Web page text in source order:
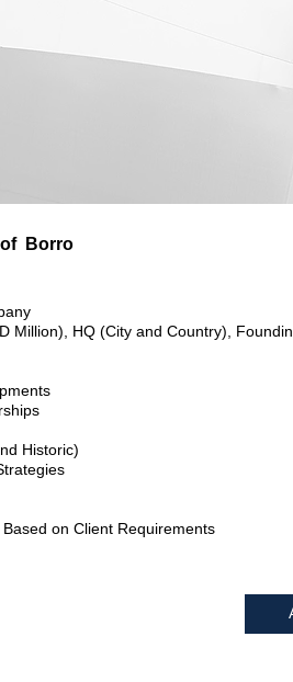
Borro
Million), HQ (City and Country),
Historic)
on Client Requirements